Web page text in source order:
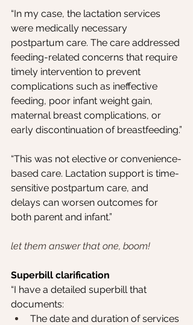
“In my case, the lactation services
were medically necessary
postpartum care. The care addressed
feeding-related concerns that require
timely intervention to prevent
complications such as ineffective
feeding, poor infant weight gain,
maternal breast complications, or
early discontinuation of breastfeeding.”
“This was not elective or convenience-
based care. Lactation support is time-
sensitive postpartum care, and
delays can worsen outcomes for
both parent and infant.”
let them answer that one, boom!
Superbill clarification
“I have a detailed superbill that
documents:
The date and duration of services